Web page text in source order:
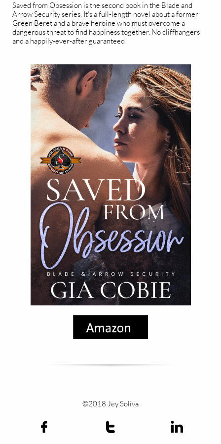
Saved from Obsession is the second book in the Blade and
Arrow Security series. It’s a full-length novel about a former
Green Beret and a brave heroine who must overcome a
dangerous threat to find happiness together. No cliffhangers
and a happily-ever-after guaranteed!
©2018 Jey Soliva
  